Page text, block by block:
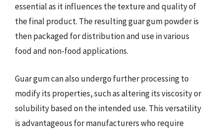
essential as it influences the texture and quality of
the final product. The resulting guar gum powder is
then packaged for distribution and use in various
food and non-food applications.
Guar gum can also undergo further processing to
modify its properties, such as altering its viscosity or
solubility based on the intended use. This versatility
is advantageous for manufacturers who require